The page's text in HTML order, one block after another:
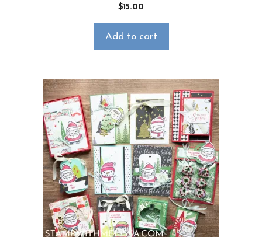
$15.00
Add to cart